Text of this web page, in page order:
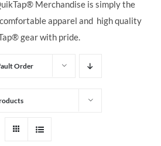
Merchandise is simply the
apparel and high quality
gear with pride.
Order